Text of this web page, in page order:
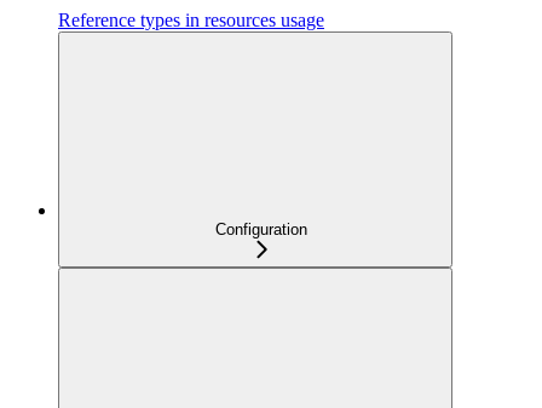
Reference types in resources usage
Configuration